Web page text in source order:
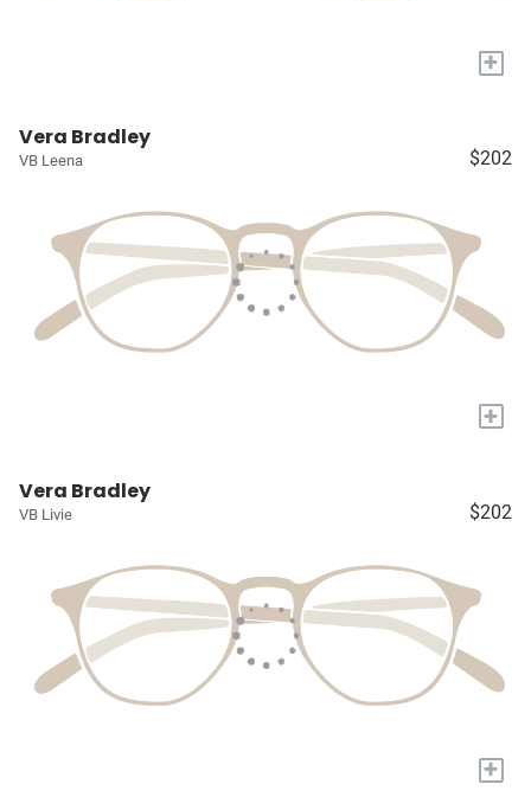
+
Vera Bradley
VB Leena $202
+
Vera Bradley
VB Livie $202
+